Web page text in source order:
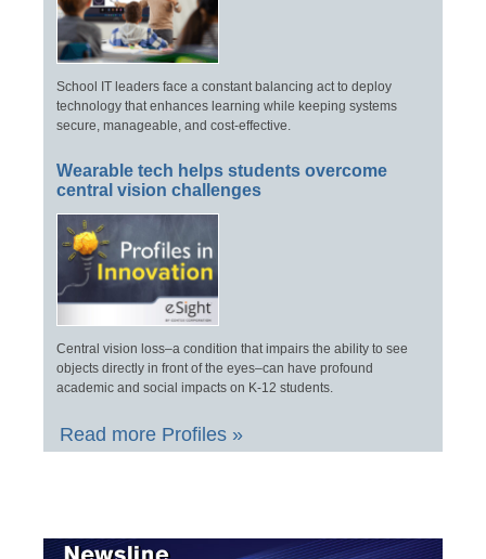
School IT leaders face a constant balancing act to deploy
technology that enhances learning while keeping systems
secure, manageable, and cost-effective.
Wearable tech helps students overcome
central vision challenges
Central vision loss–a condition that impairs the ability to see
objects directly in front of the eyes–can have profound
academic and social impacts on K-12 students.
Read more Profiles »